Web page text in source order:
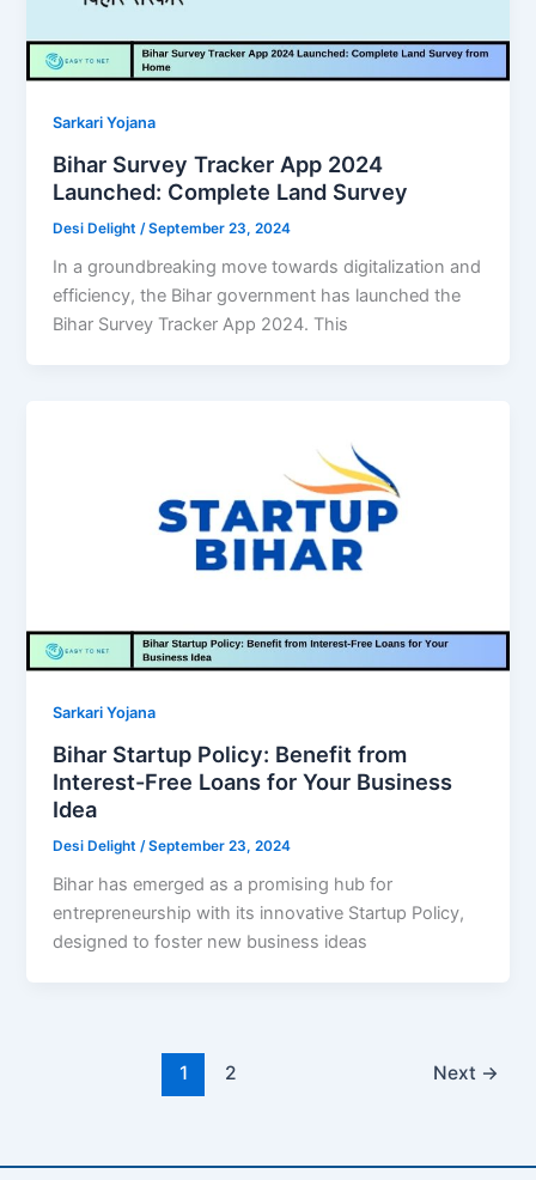
Sarkari Yojana
Bihar Survey Tracker App 2024
Launched: Complete Land Survey
Desi Delight /September 23, 2024
In a groundbreaking move towards digitalization and
efficiency, the Bihar government has launched the
Bihar Survey Tracker App 2024. This
Sarkari Yojana
Bihar Startup Policy: Benefit from
Interest-Free Loans for Your Business
Idea
Desi Delight /September 23, 2024
Bihar has emerged as a promising hub for
entrepreneurship with its innovative Startup Policy,
designed to foster new business ideas
1 2 Next →